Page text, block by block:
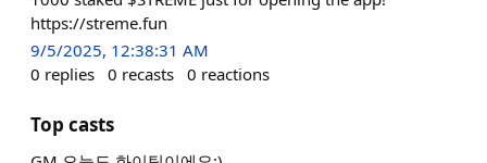
https://streme.fun
9/5/2025, 12:38:31 AM
0 replies 0 recasts 0 reactions
Top casts